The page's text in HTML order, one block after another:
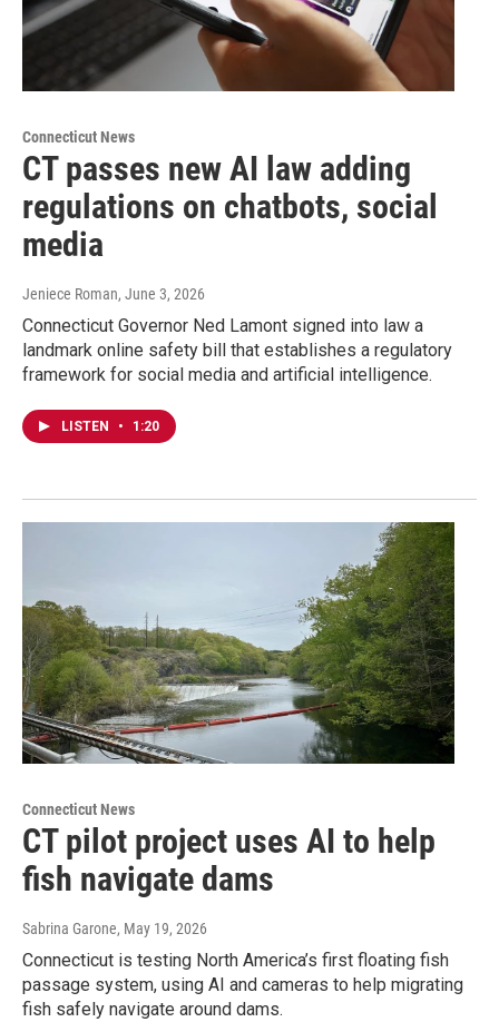
Connecticut News
CT passes new AI law adding
regulations on chatbots, social
media
Jeniece Roman, June 3, 2026
Connecticut Governor Ned Lamont signed into law a
landmark online safety bill that establishes a regulatory
framework for social media and artificial intelligence.
LISTEN • 1:20
Connecticut News
CT pilot project uses AI to help
fish navigate dams
Sabrina Garone, May 19, 2026
Connecticut is testing North America’s first floating fish
passage system, using AI and cameras to help migrating
fish safely navigate around dams.